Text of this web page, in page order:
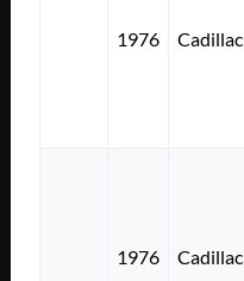
1976 Cadillac
1976 Cadillac